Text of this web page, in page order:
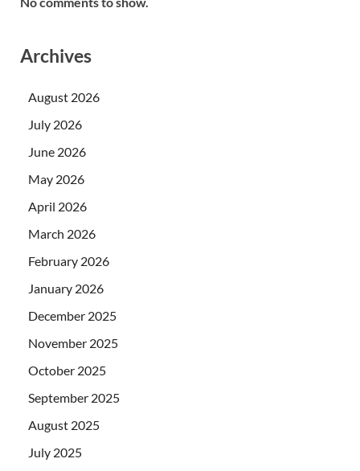
Archives
August 2026
July 2026
June 2026
May 2026
April 2026
March 2026
February 2026
January 2026
December 2025
November 2025
October 2025
September 2025
August 2025
July 2025